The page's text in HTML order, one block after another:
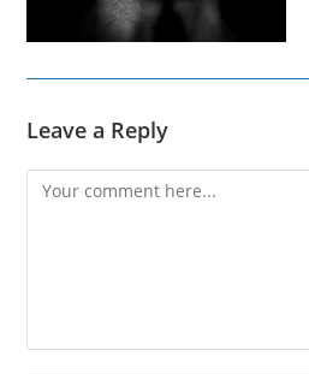
Leave a Reply
Comment